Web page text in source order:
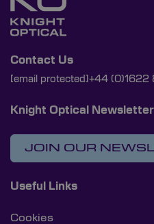
Contact Us
[email protected] +44 (0)1622
Knight Optical Newsletter
JOIN OUR
Useful Links
Cookies